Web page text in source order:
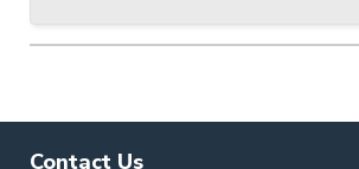
Contact Us